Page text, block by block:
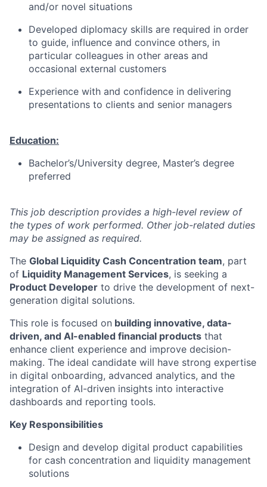
and/or novel situations
Developed diplomacy skills are required in order
to guide, influence and convince others, in
particular colleagues in other areas and
occasional external customers
Experience with and confidence in delivering
presentations to clients and senior managers
Education:
Bachelor’s/University degree, Master’s degree
preferred
This job description provides a high-level review of
the types of work performed. Other job-related duties
may be assigned as required.
The Global Liquidity Cash Concentration team, part
of Liquidity Management Services, is seeking a
Product Developer to drive the development of next-
generation digital solutions.
This role is focused on building innovative, data-
driven, and AI-enabled financial products that
enhance client experience and improve decision-
making. The ideal candidate will have strong expertise
in digital onboarding, advanced analytics, and the
integration of AI-driven insights into interactive
dashboards and reporting tools.
Key Responsibilities
Design and develop digital product capabilities
for cash concentration and liquidity management
solutions